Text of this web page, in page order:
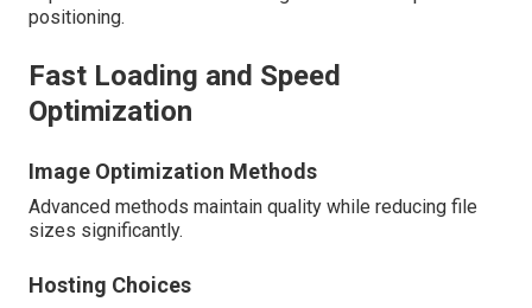
positioning.
Fast Loading and Speed
Optimization
Image Optimization Methods
Advanced methods maintain quality while reducing file
sizes significantly.
Hosting Choices